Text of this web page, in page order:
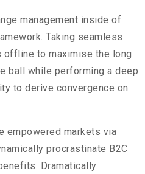
management inside of
Taking seamless
offline to maximise the long
ball while performing a deep
to derive convergence on
empowered markets via
procrastinate B2C
Dramatically